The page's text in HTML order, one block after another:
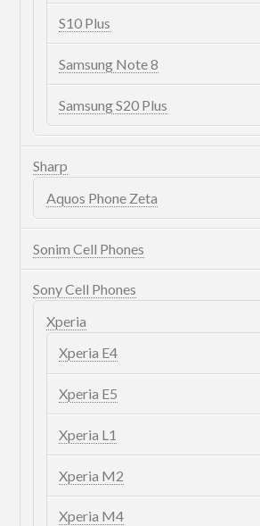
S10 Plus
Samsung Note 8
Samsung S20 Plus
Sharp
Aquos Phone Zeta
Sonim Cell Phones
Sony Cell Phones
Xperia
Xperia E4
Xperia E5
Xperia L1
Xperia M2
Xperia M4